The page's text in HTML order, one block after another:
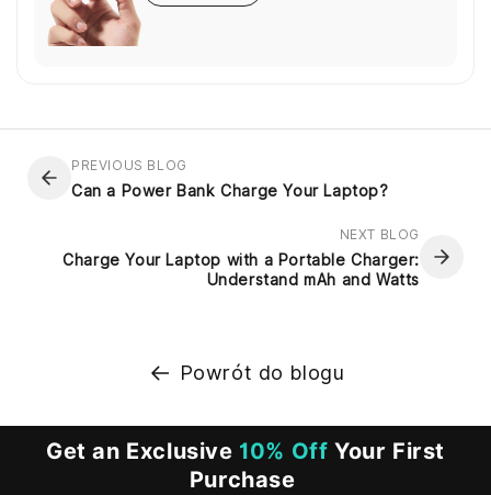
PREVIOUS BLOG
Can a Power Bank Charge Your Laptop?
NEXT BLOG
Charge Your Laptop with a Portable Charger:
Understand mAh and Watts
Powrót do blogu
Get an Exclusive 10% Off Your First
Purchase